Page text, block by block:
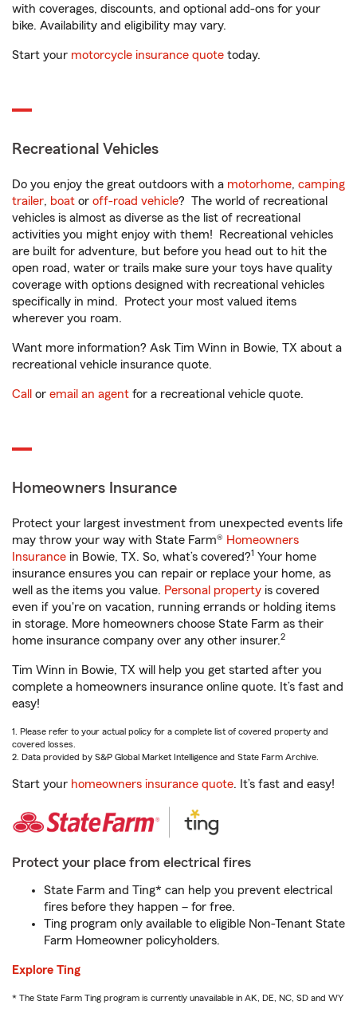
with coverages, discounts, and optional add-ons for your
bike. Availability and eligibility may vary.
Start your motorcycle insurance quote today.
Recreational Vehicles
Do you enjoy the great outdoors with a motorhome, camping
trailer, boat or off-road vehicle? The world of recreational
vehicles is almost as diverse as the list of recreational
activities you might enjoy with them! Recreational vehicles
are built for adventure, but before you head out to hit the
open road, water or trails make sure your toys have quality
coverage with options designed with recreational vehicles
specifically in mind. Protect your most valued items
wherever you roam.
Want more information? Ask Tim Winn in Bowie, TX about a
recreational vehicle insurance quote.
Call or email an agent for a recreational vehicle quote.
Homeowners Insurance
Protect your largest investment from unexpected events life
may throw your way with State Farm® Homeowners
Insurance in Bowie, TX. So, what’s covered?1 Your home
insurance ensures you can repair or replace your home, as
well as the items you value. Personal property is covered
even if you're on vacation, running errands or holding items
in storage. More homeowners choose State Farm as their
home insurance company over any other insurer.2
Tim Winn in Bowie, TX will help you get started after you
complete a homeowners insurance online quote. It’s fast and
easy!
1. Please refer to your actual policy for a complete list of covered property and
covered losses.
2. Data provided by S&P Global Market Intelligence and State Farm Archive.
Start your homeowners insurance quote. It’s fast and easy!
Protect your place from electrical fires
State Farm and Ting* can help you prevent electrical
fires before they happen – for free.
Ting program only available to eligible Non-Tenant State
Farm Homeowner policyholders.
Explore Ting
* The State Farm Ting program is currently unavailable in AK, DE, NC, SD and WY